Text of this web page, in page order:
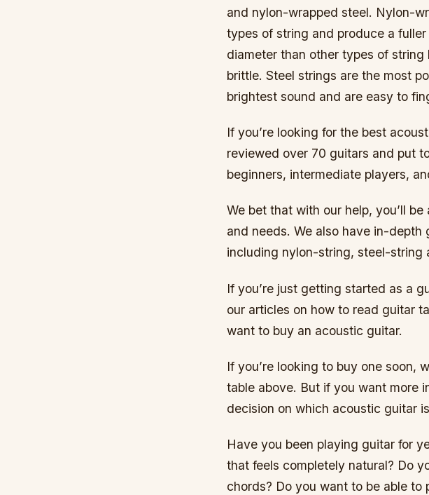
and nylon-wrapped steel. Nylon-
types of string and produce a
diameter than other types of string
brittle. Steel strings are the most
brightest sound and are easy to
If you’re looking for the best
reviewed over 70 guitars and put
beginners, intermediate players,
We bet that with our help, you’ll
and needs. We also have in-
including nylon-string, steel-string
If you’re just getting started as a
our articles on how to read guitar
want to buy an acoustic guitar.
If you’re looking to buy one soon,
table above. But if you want more
decision on which acoustic guitar
Have you been playing guitar for
that feels completely natural? Do
chords? Do you want to be able